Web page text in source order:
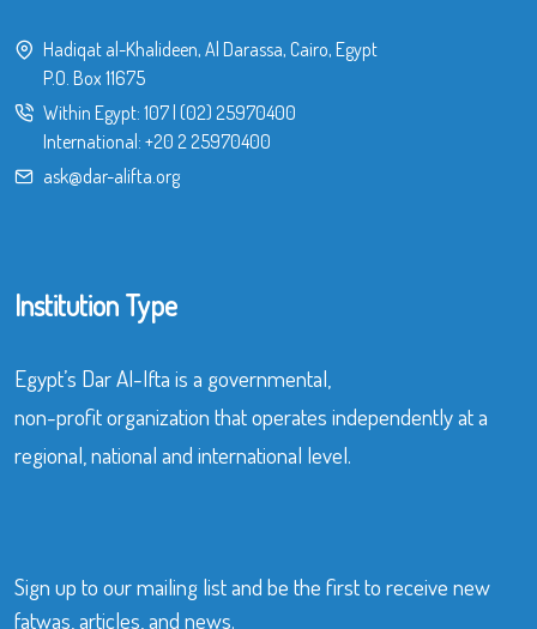
Hadiqat al-Khalideen, Al Darassa, Cairo, Egypt
P.O. Box 11675
Within Egypt: 107| (02) 25970400
International: +20 2 25970400
ask@dar-alifta.org
Institution Type
Egypt’s Dar Al-Ifta is a governmental,
non-profit organization that operates independently at a
regional, national and international level.
Sign up to our mailing list and be the first to receive new
fatwas, articles, and news.